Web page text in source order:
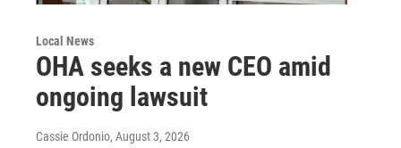
Local News
OHA seeks a new CEO amid
ongoing lawsuit
Cassie Ordonio, August 3, 2026